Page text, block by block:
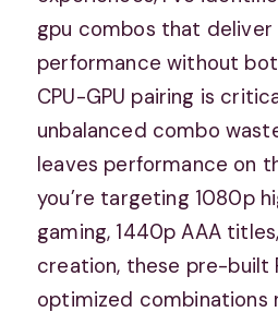
gpu combos that deliver
performance without
CPU-GPU pairing is
unbalanced combo
leaves performance on
you’re targeting 1080p
gaming, 1440p AAA
creation, these pre-built
optimized combinations